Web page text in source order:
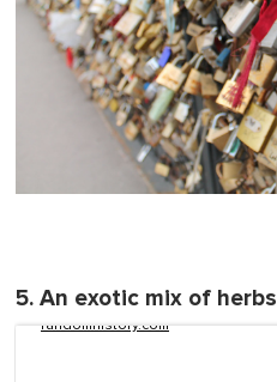
5. An exotic mix of herbs
randomhistory.com